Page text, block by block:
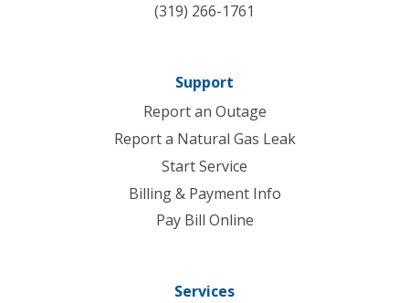
(319) 266-1761
Support
Report an Outage
Report a Natural Gas Leak
Start Service
Billing & Payment Info
Pay Bill Online
Services